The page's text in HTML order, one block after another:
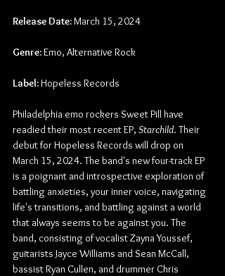
Release Date: March 15, 2024
Genre: Emo, Alternative Rock
Label: Hopeless Records
Philadelphia emo rockers Sweet Pill have
readied their most recent EP, Starchild. Their
debut for Hopeless Records will drop on
March 15, 2024. The band's new four-track EP
is a poignant and introspective exploration of
battling anxieties, your inner voice, navigating
life's transitions, and battling against a world
that always seems to be against you. The
band, consisting of vocalist Zayna Youssef,
guitarists Jayce Williams and Sean McCall,
bassist Ryan Cullen, and drummer Chris